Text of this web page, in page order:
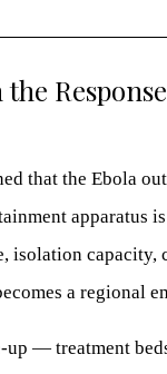
the
that the Ebola
apparatus
isolation capacity,
a regional
up — treatment